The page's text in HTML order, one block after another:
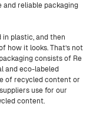
and reliable packaging
in plastic, and then
how it looks. That’s not
consists of Re
and eco-labeled
of recycled content or
use for our
content.